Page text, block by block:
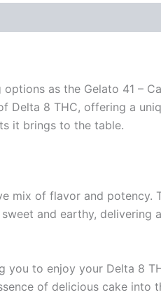
as the Gelato 41 –
8 THC, offering a
it brings to the table.
mix of flavor and potency.
and earthy, delivering
you to enjoy your Delta 8
of delicious cake into